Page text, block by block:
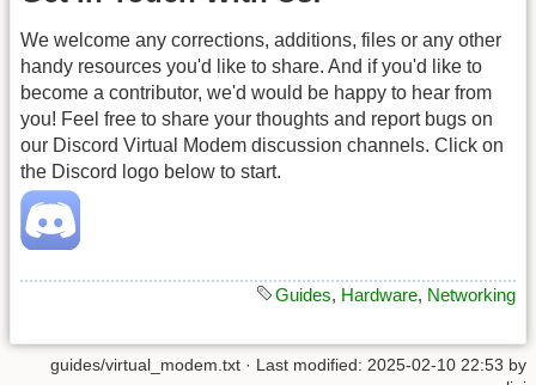
We welcome any corrections, additions, files or any other
handy resources you'd like to share. And if you'd like to
become a contributor, we'd would be happy to hear from
you! Feel free to share your thoughts and report bugs on
our Discord Virtual Modem discussion channels. Click on
the Discord logo below to start.
Guides, Hardware, Networking
guides/virtual_modem.txt · Last modified: 2025-02-10 22:53 by